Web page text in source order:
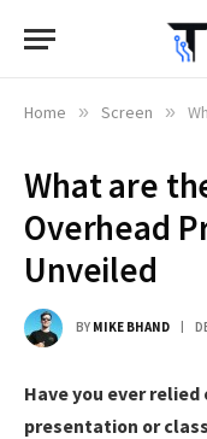
Home » Screen »
What are
Overhead
Unveiled
BY MIKE BHAND
Have you ever
presentation or